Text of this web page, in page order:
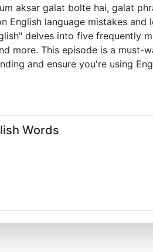
aksar galat bolte hai, galat
English language mistakes
delves into five frequently
more. This episode is a
and ensure you're using
Words